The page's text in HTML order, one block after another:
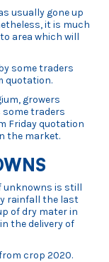
usually gone up
it is much
area which will
some traders
quotation.
growers
traders
Friday quotation
the market.
unknowns is still
rainfall the last
of dry mater in
the delivery of
crop 2020.